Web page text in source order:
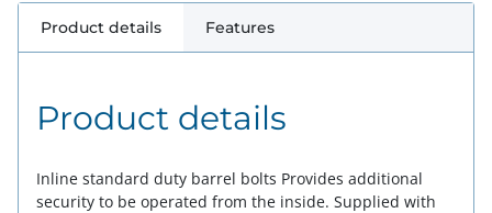
Product details Features
Product details
Inline standard duty barrel bolts Provides additional
security to be operated from the inside. Supplied with